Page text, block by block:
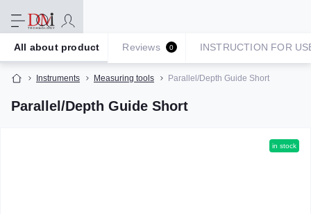
Instruments Measuring tools Parallel/Depth Guide Short
Parallel/Depth Guide Short
All about product Reviews 0 INSTRUCTION FOR
in stock